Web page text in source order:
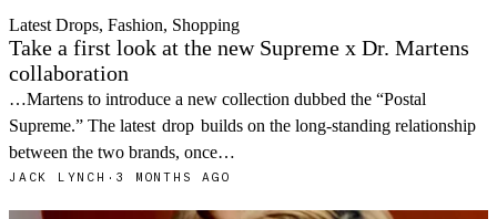
Latest Drops, Fashion, Shopping
Take a first look at the new Supreme x Dr. Martens
collaboration
…Martens to introduce a new collection dubbed the “Postal
Supreme.” The latest drop builds on the long-standing relationship
between the two brands, once…
JACK LYNCH · 3 MONTHS AGO